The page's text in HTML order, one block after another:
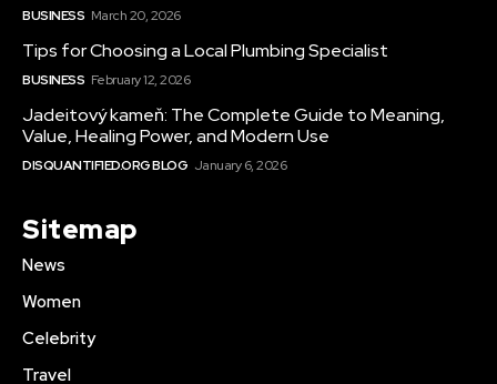
BUSINESS March 20, 2026
Tips for Choosing a Local Plumbing Specialist
BUSINESS February 12, 2026
Jadeitový kameň: The Complete Guide to Meaning,
Value, Healing Power, and Modern Use
DISQUANTIFIED.ORG BLOG January 6, 2026
Sitemap
News
Women
Celebrity
Travel